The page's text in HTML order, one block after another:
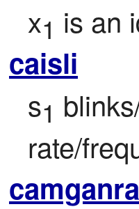
x1 is an
caisli
s1
rate/
camganra